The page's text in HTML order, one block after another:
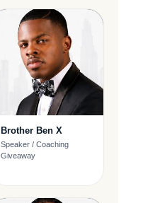
Brother Ben X
Speaker / Coaching
Giveaway